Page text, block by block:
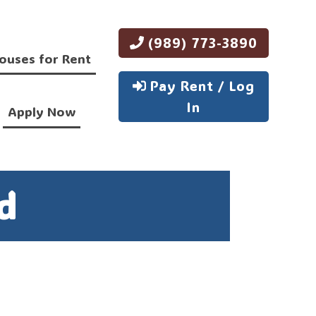
for Rent
Apply Now
(989) 773-3890
Pay Rent / Log
In